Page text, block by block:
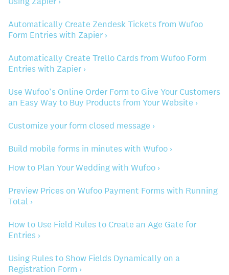
Automatically Create Zendesk Tickets from Wufoo
Form Entries with Zapier ›
Automatically Create Trello Cards from Wufoo Form
Entries with Zapier ›
Use Wufoo’s Online Order Form to Give Your Customers
an Easy Way to Buy Products from Your Website ›
Customize your form closed message ›
Build mobile forms in minutes with Wufoo ›
How to Plan Your Wedding with Wufoo ›
Preview Prices on Wufoo Payment Forms with Running
Total ›
How to Use Field Rules to Create an Age Gate for
Entries ›
Using Rules to Show Fields Dynamically on a
Registration Form ›